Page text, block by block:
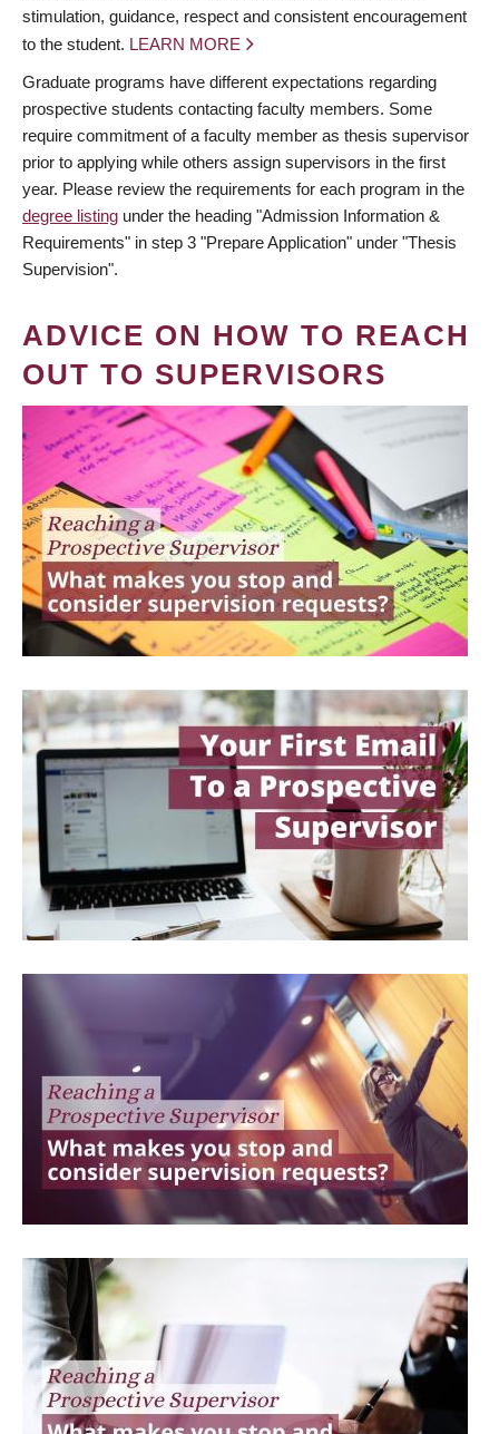
stimulation, guidance, respect and consistent encouragement
to the student. LEARN MORE
Graduate programs have different expectations regarding
prospective students contacting faculty members. Some
require commitment of a faculty member as thesis supervisor
prior to applying while others assign supervisors in the first
year. Please review the requirements for each program in the
degree listing under the heading "Admission Information &
Requirements" in step 3 "Prepare Application" under "Thesis
Supervision".
ADVICE ON HOW TO REACH
OUT TO SUPERVISORS